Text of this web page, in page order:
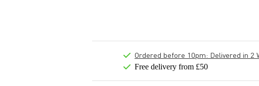
Ordered before 10pm: Delivered in 2
Free delivery from £50